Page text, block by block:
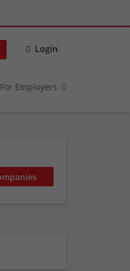
Login
For Employers